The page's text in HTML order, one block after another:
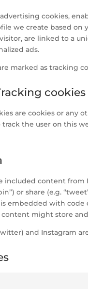
cookies,
we create based on
are linked to a
ads.
marked as tracking
cookies
are cookies or any
the user on this
included content from
or share (e.g.
embedded with
content might store
and Instagram